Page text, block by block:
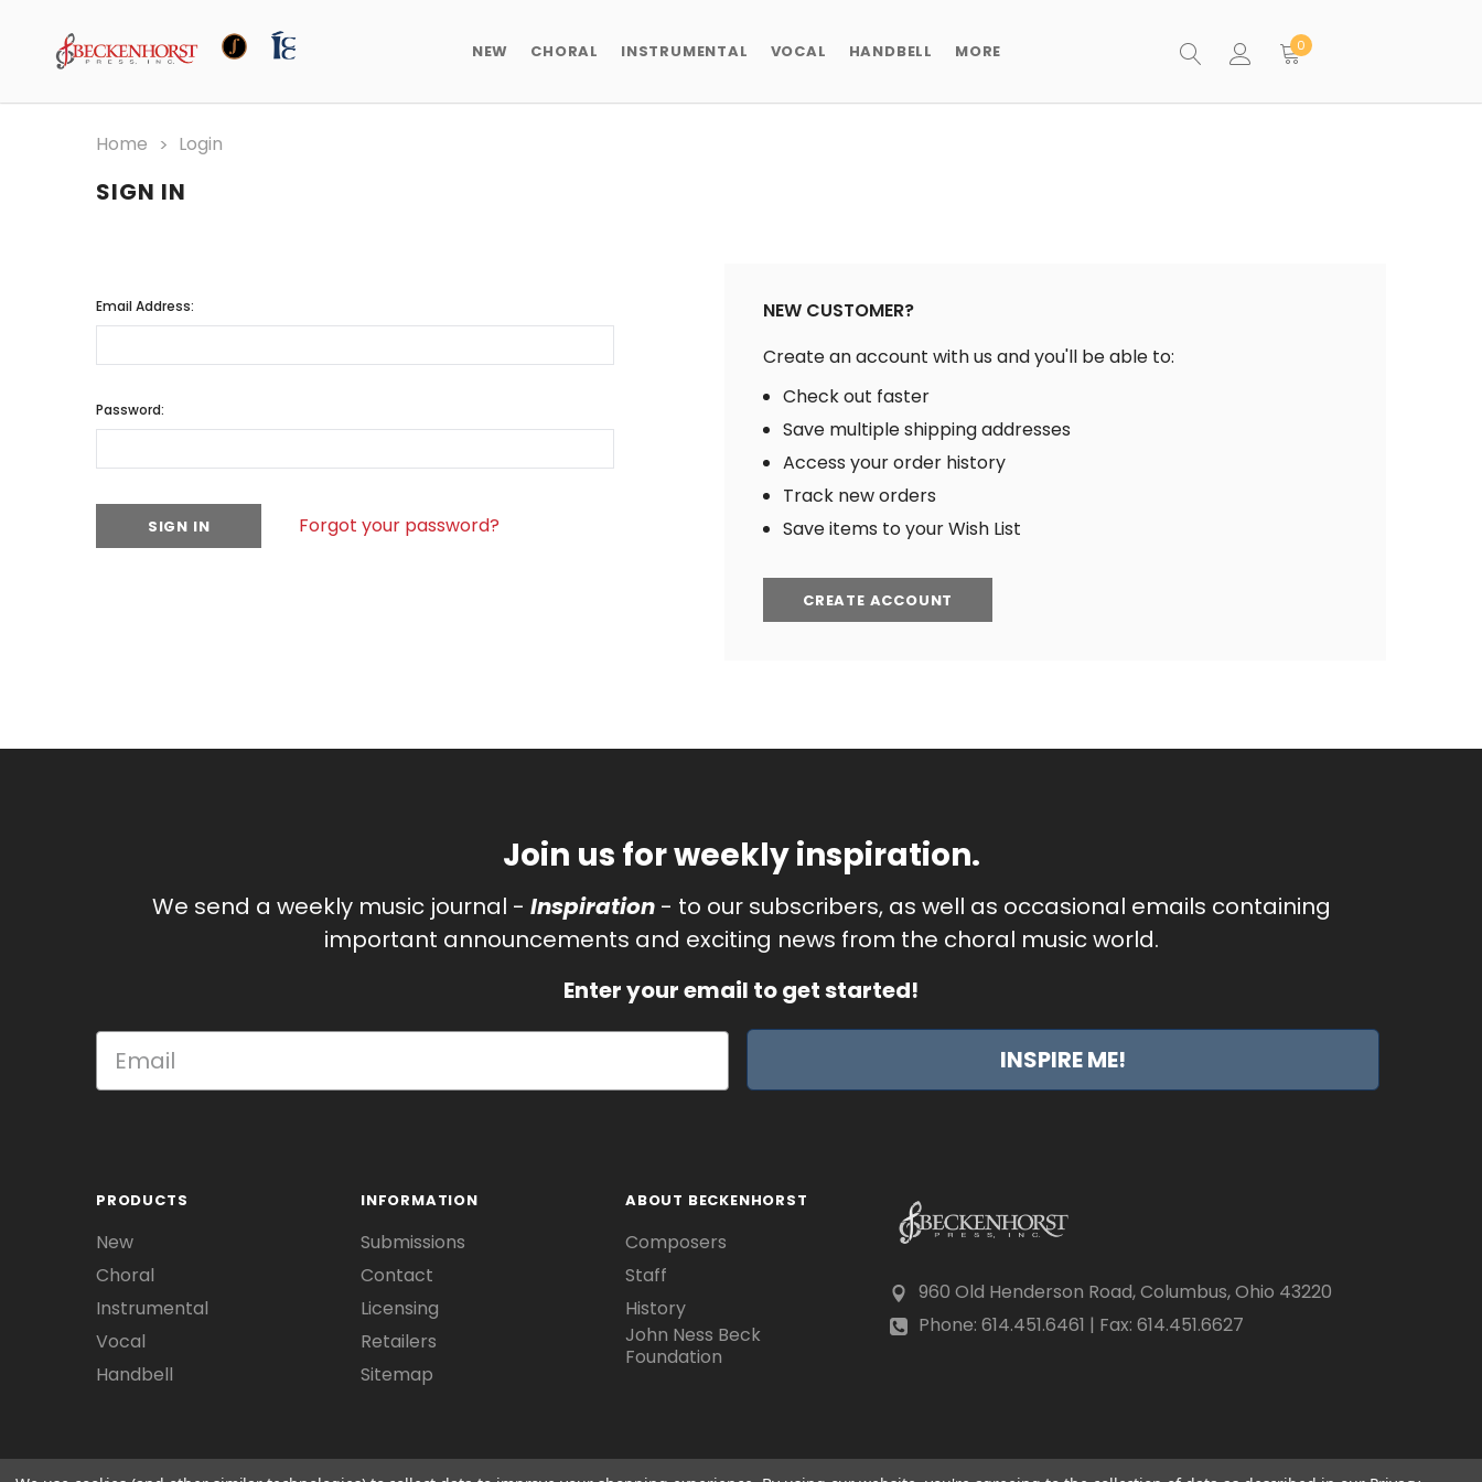
NEW CHORAL INSTRUMENTAL VOCAL HANDBELL MORE 0
Home Login
SIGN IN
Email Address:
Password:
Forgot your password?
NEW CUSTOMER?
Create an account with us and you'll be able to:
Check out faster
Save multiple shipping addresses
Access your order history
Track new orders
Save items to your Wish List
CREATE ACCOUNT
Join us for weekly inspiration.
We send a weekly music journal - Inspiration- to our subscribers, as well as occasional emails containing
important announcements and exciting news from the choral music world.
Enter your email to get started!
INSPIRE ME!
PRODUCTS
New
Choral
Instrumental
Vocal
Handbell
INFORMATION
Submissions
Contact
Licensing
Retailers
Sitemap
ABOUT BECKENHORST
Composers
Staff
History
John Ness Beck
Foundation
960 Old Henderson Road, Columbus, Ohio 43220
Phone: 614.451.6461 | Fax: 614.451.6627